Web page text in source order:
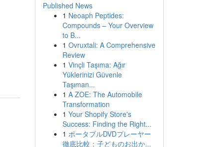
Published News
1 Neoaph Peptides:
Compounds – Your Overview
to B...
1 Ovruxtali: A Comprehensive
Review
1 Vinçli Taşıma: Ağır
Yüklerinizi Güvenle
Taşıman...
1 A ZOE: The Automobile
Transformation
1 Your Shopify Store's
Success: Finding the Right...
1 ポータブルDVDプレーヤー
徹底比較：子どものお出か...